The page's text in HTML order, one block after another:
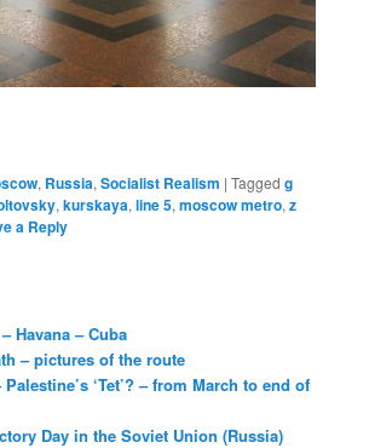
, Russia,Socialist Realism |Tagged g
,kurskaya,line 5,moscow metro,z
a Reply
Havana – Cuba
– pictures of the route
‘Tet’? – from March to end of
Day in the Soviet Union (Russia)